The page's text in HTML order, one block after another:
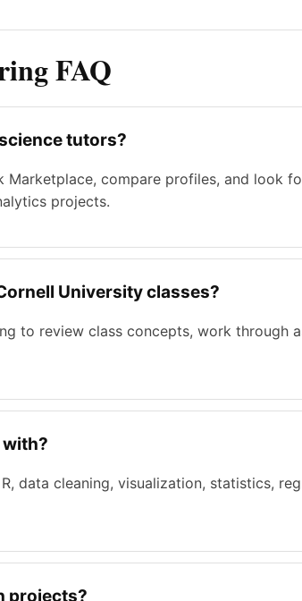
FAQ
tutors?
compare profiles, and look
projects.
University classes?
to review class concepts, work through
data cleaning, visualization, statistics,
projects?